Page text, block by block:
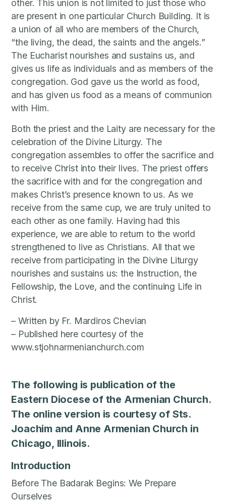
other. This union is not limited to just those who
are present in one particular Church Building. It is
a union of all who are members of the Church,
“the living, the dead, the saints and the angels.”
The Eucharist nourishes and sustains us, and
gives us life as individuals and as members of the
congregation. God gave us the world as food,
and has given us food as a means of communion
with Him.
Both the priest and the Laity are necessary for the
celebration of the Divine Liturgy. The
congregation assembles to offer the sacrifice and
to receive Christ into their lives. The priest offers
the sacrifice with and for the congregation and
makes Christ’s presence known to us. As we
receive from the same cup, we are truly united to
each other as one family. Having had this
experience, we are able to return to the world
strengthened to live as Christians. All that we
receive from participating in the Divine Liturgy
nourishes and sustains us: the Instruction, the
Fellowship, the Love, and the continuing Life in
Christ.
– Written by Fr. Mardiros Chevian
– Published here courtesy of the
www.stjohnarmenianchurch.com
The following is publication of the
Eastern Diocese of the Armenian Church.
The online version is courtesy of Sts.
Joachim and Anne Armenian Church in
Chicago, Illinois.
Introduction
Before The Badarak Begins: We Prepare
Ourselves